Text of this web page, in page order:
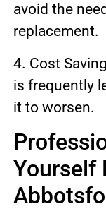
avoid the
replacement.
4. Cost
is frequently
it to worsen.
Yourself